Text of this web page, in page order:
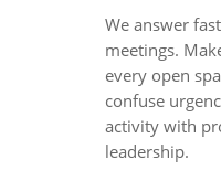
We answer
meetings.
every open
confuse
activity with
leadership.